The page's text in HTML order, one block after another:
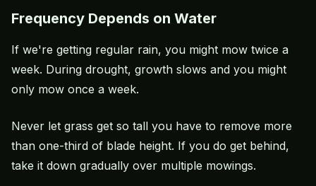
Frequency Depends on Water
If we're getting regular rain, you might mow twice a
week. During drought, growth slows and you might
only mow once a week.
Never let grass get so tall you have to remove more
than one-third of blade height. If you do get behind,
take it down gradually over multiple mowings.